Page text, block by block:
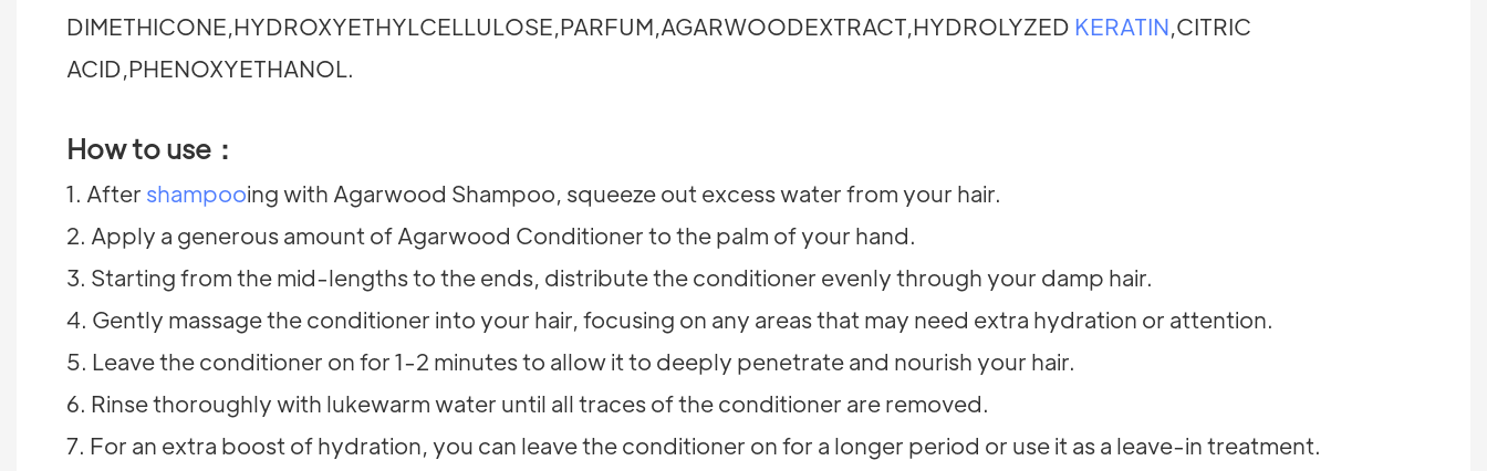
DIMETHICONE,HYDROXYETHYLCELLULOSE,PARFUM,AGARWOODEXTRACT,HYDROLYZED KERATIN,CITRIC
ACID,PHENOXYETHANOL.
How to use：
1. After shampooing with Agarwood Shampoo, squeeze out excess water from your hair.
2. Apply a generous amount of Agarwood Conditioner to the palm of your hand.
3. Starting from the mid-lengths to the ends, distribute the conditioner evenly through your damp hair.
4. Gently massage the conditioner into your hair, focusing on any areas that may need extra hydration or attention.
5. Leave the conditioner on for 1-2 minutes to allow it to deeply penetrate and nourish your hair.
6. Rinse thoroughly with lukewarm water until all traces of the conditioner are removed.
7. For an extra boost of hydration, you can leave the conditioner on for a longer period or use it as a leave-in treatment.